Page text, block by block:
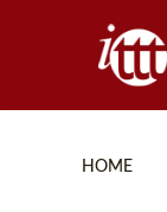
HOME